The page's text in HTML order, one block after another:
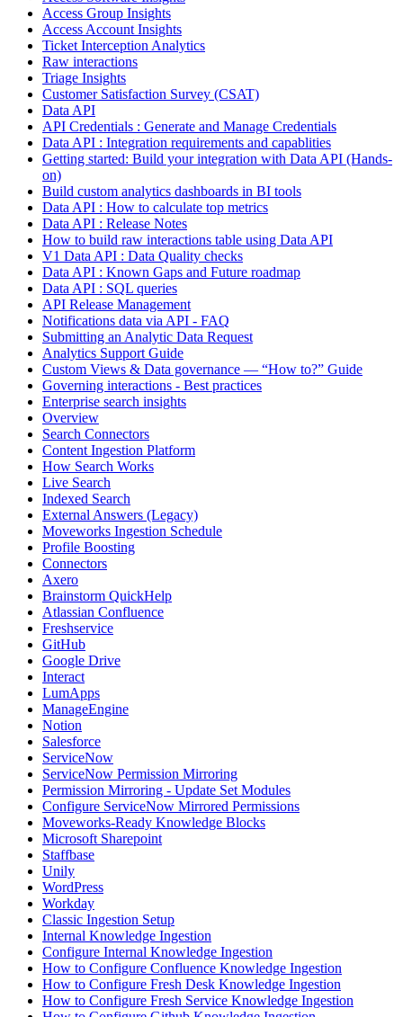
Access Group Insights
Access Account Insights
Ticket Interception Analytics
Raw interactions
Triage Insights
Customer Satisfaction Survey (CSAT)
Data API
API Credentials : Generate and Manage Credentials
Data API : Integration requirements and capablities
Getting started: Build your integration with Data API (Hands-
on)
Build custom analytics dashboards in BI tools
Data API : How to calculate top metrics
Data API : Release Notes
How to build raw interactions table using Data API
V1 Data API : Data Quality checks
Data API : Known Gaps and Future roadmap
Data API : SQL queries
API Release Management
Notifications data via API - FAQ
Submitting an Analytic Data Request
Analytics Support Guide
Custom Views & Data governance — “How to?” Guide
Governing interactions - Best practices
Enterprise search insights
Overview
Search Connectors
Content Ingestion Platform
How Search Works
Live Search
Indexed Search
External Answers (Legacy)
Moveworks Ingestion Schedule
Profile Boosting
Connectors
Axero
Brainstorm QuickHelp
Atlassian Confluence
Freshservice
GitHub
Google Drive
Interact
LumApps
ManageEngine
Notion
Salesforce
ServiceNow
ServiceNow Permission Mirroring
Permission Mirroring - Update Set Modules
Configure ServiceNow Mirrored Permissions
Moveworks-Ready Knowledge Blocks
Microsoft Sharepoint
Staffbase
Unily
WordPress
Workday
Classic Ingestion Setup
Internal Knowledge Ingestion
Configure Internal Knowledge Ingestion
How to Configure Confluence Knowledge Ingestion
How to Configure Fresh Desk Knowledge Ingestion
How to Configure Fresh Service Knowledge Ingestion